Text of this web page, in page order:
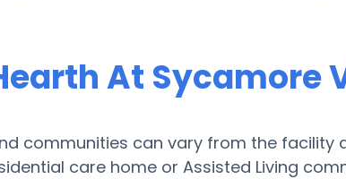
At Sycamore
communities can vary from the facility
care home or Assisted Living